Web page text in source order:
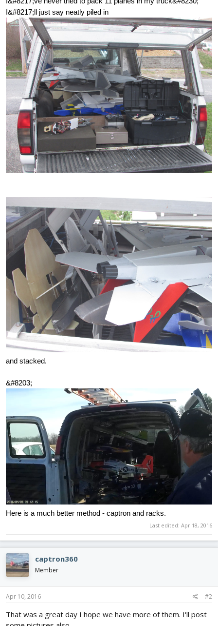
I&#8217;ll just say neatly piled in
and stacked.
&#8203;
Here is a much better method - captron and racks.
Last edited: Apr 18, 2016
captron360
Member
Apr 10, 2016 #2
That was a great day I hope we have more of them. I'll post